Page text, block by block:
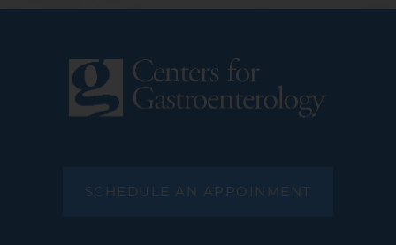
SCHEDULE AN APPOINMENT